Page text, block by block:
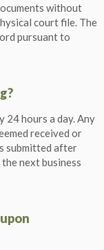
without
court file. The
pursuant to
24 hours a day. Any
received or
submitted after
next business